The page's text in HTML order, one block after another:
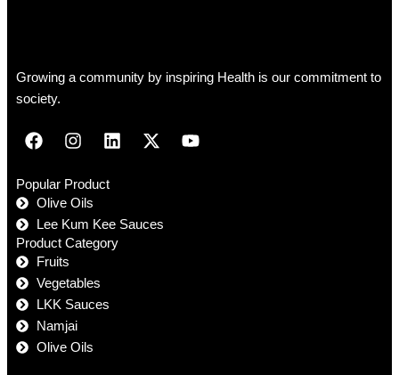
Growing a community by inspiring Health is our commitment to
society.
Popular Product
Olive Oils
Lee Kum Kee Sauces
Product Category
Fruits
Vegetables
LKK Sauces
Namjai
Olive Oils